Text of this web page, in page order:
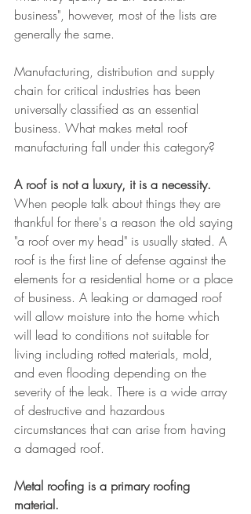
business", however, most of the lists are
generally the same.
Manufacturing, distribution and supply
chain for critical industries has been
universally classified as an essential
business. What makes metal roof
manufacturing fall under this category?
A roof is not a luxury, it is a necessity.
When people talk about things they are
thankful for there's a reason the old saying
"a roof over my head" is usually stated. A
roof is the first line of defense against the
elements for a residential home or a place
of business. A leaking or damaged roof
will allow moisture into the home which
will lead to conditions not suitable for
living including rotted materials, mold,
and even flooding depending on the
severity of the leak. There is a wide array
of destructive and hazardous
circumstances that can arise from having
a damaged roof.
Metal roofing is a primary roofing
material.